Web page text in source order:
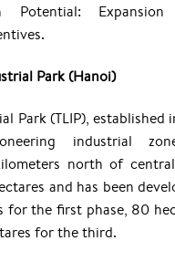
Potential:
Park (Hanoi)
Park (TLIP), established
industrial
north of
and has been
for the first phase, 80
for the third.